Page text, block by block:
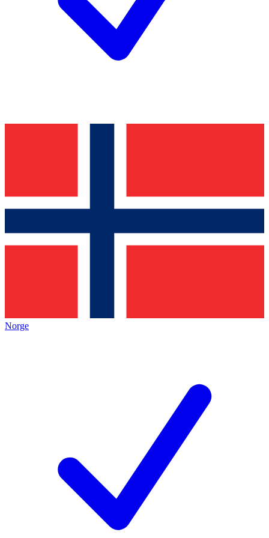
Norge